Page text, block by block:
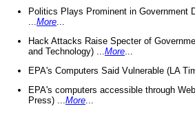
Politics Plays Prominent in Government
More
Hack Attacks Raise Specter of
and Technology) ... More
EPA's Computers Said Vulnerable (LA
EPA's computers accessible through
Press) ... More